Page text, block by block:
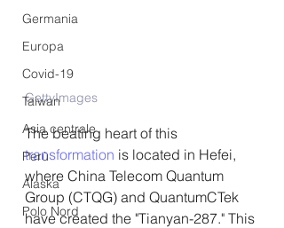
Germania
Europa
Covid-19
Taiwan
Asia centrale
Perù
Alaska
Polo Nord
GettyImages
The beating heart of this
transformation is located in Hefei,
where China Telecom Quantum
Group (CTQG) and QuantumCTek
have created the "Tianyan-287." This